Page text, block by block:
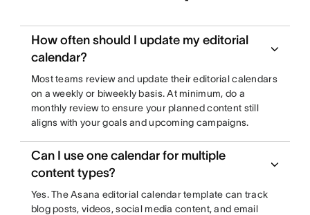
How often should I update my editorial
calendar?
Most teams review and update their editorial calendars
on a weekly or biweekly basis. At minimum, do a
monthly review to ensure your planned content still
aligns with your goals and upcoming campaigns.
Can I use one calendar for multiple
content types?
Yes. The Asana editorial calendar template can track
blog posts, videos, social media content, and email